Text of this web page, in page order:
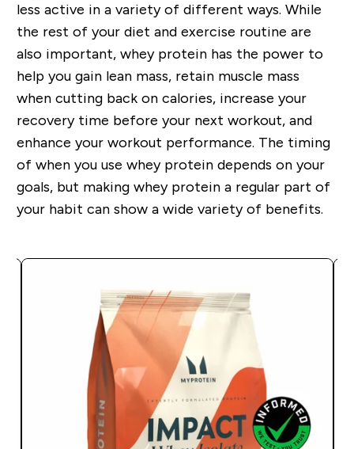
less active in a variety of different ways. While
the rest of your diet and exercise routine are
also important, whey protein has the power to
help you gain lean mass, retain muscle mass
when cutting back on calories, increase your
recovery time before your next workout, and
enhance your workout performance. The timing
of when you use whey protein depends on your
goals, but making whey protein a regular part of
your habit can show a wide variety of benefits.